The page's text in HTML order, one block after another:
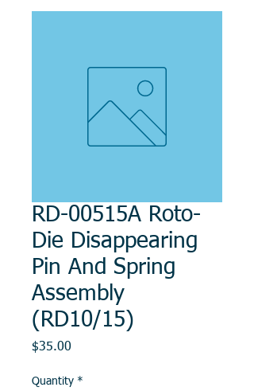
RD-00515A Roto-
Die Disappearing
Pin And Spring
Assembly
(RD10/15)
$35.00
Quantity *